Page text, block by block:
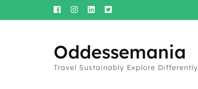
to
Oddessemania
Travel Sustainably Explore Differently